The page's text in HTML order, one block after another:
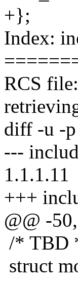
+};
Index:
RCS
diff -u -
---
1.1.1.11
+++
@@ -
/* TBD
struct